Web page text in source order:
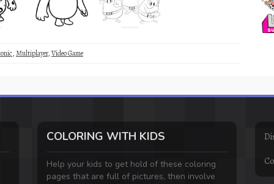
,Multiplayer,Video Game
COLORING WITH KIDS
Help your kids to get hold of these coloring
pages that are full of pictures, then involve